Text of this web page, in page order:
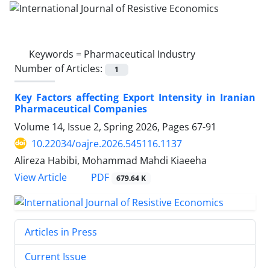
Keywords = Pharmaceutical Industry
Number of Articles:
1
Key Factors affecting Export Intensity in Iranian
Pharmaceutical Companies
Volume 14, Issue 2, Spring 2026, Pages 67-91
10.22034/oajre.2026.545116.1137
Alireza Habibi, Mohammad Mahdi Kiaeeha
View Article
PDF 679.64 K
Articles in Press
Current Issue